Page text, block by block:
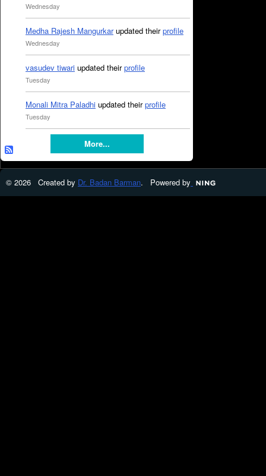
Wednesday
Medha Rajesh Mangurkarupdated theirprofile
Wednesday
vasudev tiwari updated theirprofile
Tuesday
Monali Mitra Paladhi updated theirprofile
Tuesday
More...
© 2026 Created by Dr. Badan Barman. Powered by